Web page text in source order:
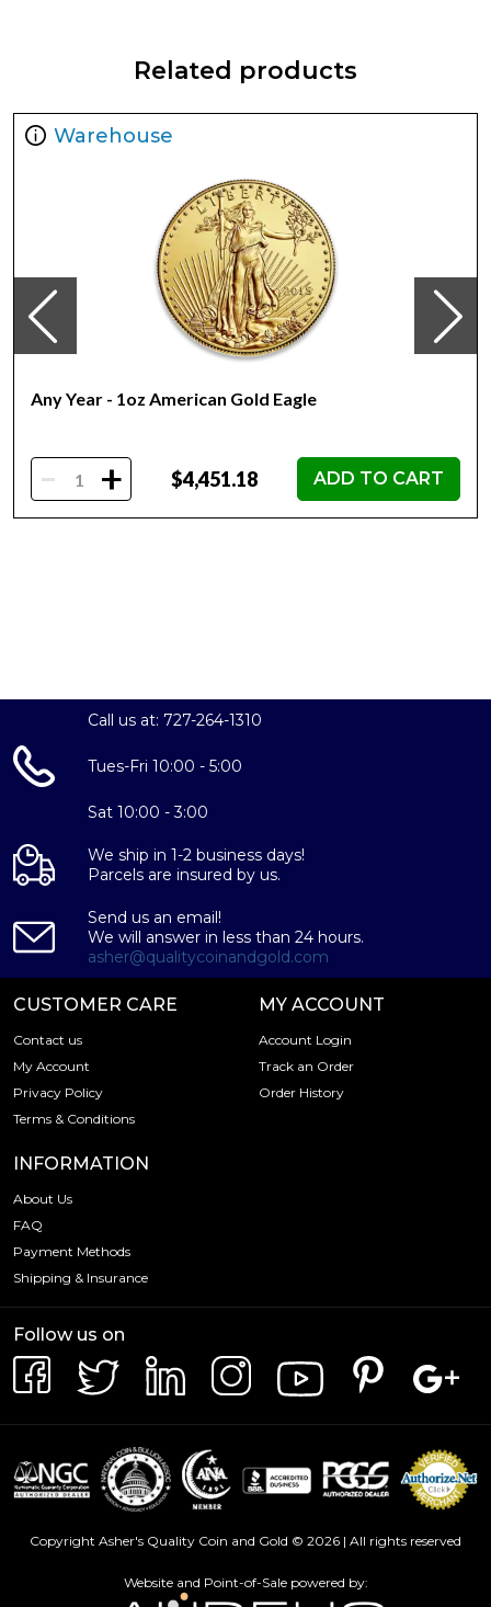
Denomination $250
Year of Issue 2021
Effigy Ian Rank-Broadley effigy of Her Majesty Queen
Country of Issue Niue
Related products
Warehouse
Any Year - 1oz American Gold Eagle
- + $4,451.18 ADD TO CART
Call us at: 727-264-1310
Tues-Fri 10:00 - 5:00
Sat 10:00 - 3:00
We ship in 1-2 business days!
Parcels are insured by us.
Send us an email!
We will answer in less than 24 hours.
asher@qualitycoinandgold.com
CUSTOMER CARE
Contact us
My Account
Privacy Policy
Terms & Conditions
MY ACCOUNT
Account Login
Track an Order
Order History
INFORMATION
About Us
FAQ
Payment Methods
Shipping & Insurance
Follow us on
Copyright Asher's Quality Coin and Gold © 2026 | All rights reserved
Website and Point-of-Sale powered by: